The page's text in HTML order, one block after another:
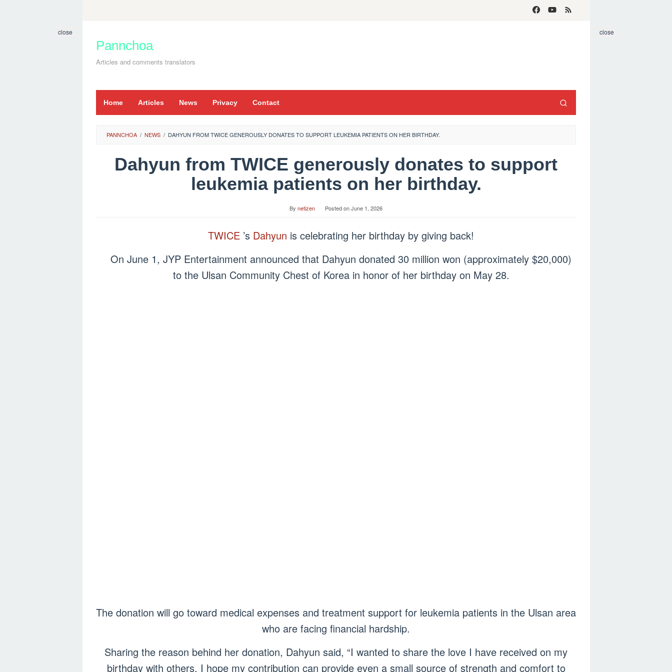
content
Pannchoa
Articles and comments translators
Home Articles News Privacy Contact
close close
PANNCHOA / NEWS / DAHYUN FROM TWICE GENEROUSLY DONATES TO SUPPORT LEUKEMIA PATIENTS ON HER BIRTHDAY.
Dahyun from TWICE generously donates to support
leukemia patients on her birthday.
By netizen Posted onJune 1, 2026
TWICE ’s Dahyun is celebrating her birthday by giving back!
On June 1, JYP Entertainment announced that Dahyun donated 30 million won (approximately $20,000)
to the Ulsan Community Chest of Korea in honor of her birthday on May 28.
The donation will go toward medical expenses and treatment support for leukemia patients in the Ulsan area
who are facing financial hardship.
Sharing the reason behind her donation, Dahyun said, “I wanted to share the love I have received on my
birthday with others. I hope my contribution can provide even a small source of strength and comfort to